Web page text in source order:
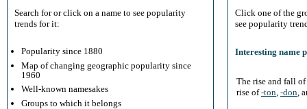
Search for or click on a name to see popularity
trends for it:
Popularity since 1880
Map of changing geographic popularity since
1960
Well-known namesakes
Groups to which it belongs
Click one of the
see popularity
Interesting name
The rise and fall
rise of-ton -don ,